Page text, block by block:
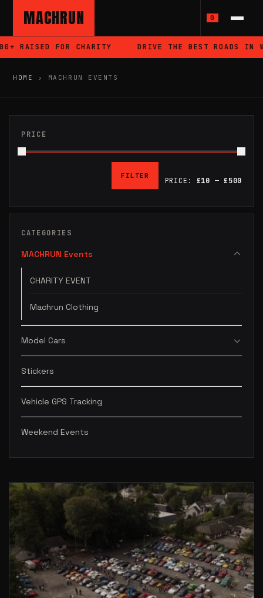
MACHRUN 0
RAISED FOR CHARITY DRIVE THE BEST ROADS IN
HOME › MACHRUN EVENTS
PRICE
FILTER
PRICE: £10 — £500
CATEGORIES
MACHRUN Events
CHARITY EVENT
Machrun Clothing
Model Cars
Stickers
Vehicle GPS Tracking
Weekend Events